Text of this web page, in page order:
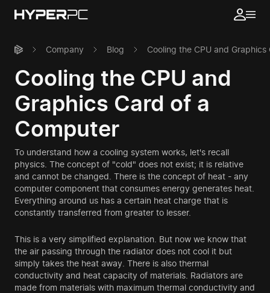
Company Blog Cooling the CPU and
Cooling the CPU and
Graphics Card of a
Computer
To understand how a cooling system works, let's recall
physics. The concept of "cold" does not exist; it is relative
and cannot be changed. There is the concept of heat - any
computer component that consumes energy generates heat.
Everything around us has a certain heat charge that is
constantly transferred from greater to lesser.
This is a very simplified explanation. But now we know that
the air passing through the radiator does not cool it but
simply takes the heat away. There is also thermal
conductivity and heat capacity of materials. Radiators are
made from materials with maximum thermal conductivity and